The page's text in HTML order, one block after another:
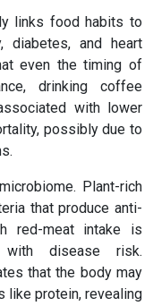
links food habits to
diabetes, and heart
even the timing of
drinking coffee
with lower
possibly due to
Plant-rich
that produce anti-
red-meat intake is
disease risk.
that the body may
like protein, revealing